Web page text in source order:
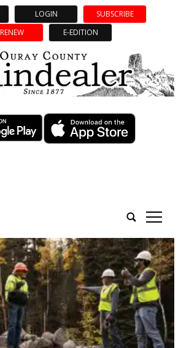
LOGIN
SUBSCRIBE
RENEW
E-EDITION
tap